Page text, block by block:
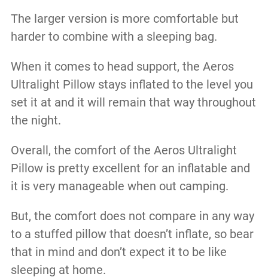
The larger version is more comfortable but
harder to combine with a sleeping bag.
When it comes to head support, the Aeros
Ultralight Pillow stays inflated to the level you
set it at and it will remain that way throughout
the night.
Overall, the comfort of the Aeros Ultralight
Pillow is pretty excellent for an inflatable and
it is very manageable when out camping.
But, the comfort does not compare in any way
to a stuffed pillow that doesn’t inflate, so bear
that in mind and don’t expect it to be like
sleeping at home.